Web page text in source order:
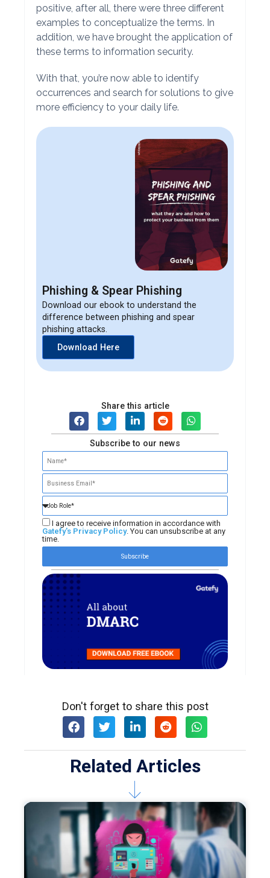
positive, after all, there were three different
examples to conceptualize the terms. In
addition, we have brought the application of
these terms to information security.
With that, you’re now able to identify
occurrences and search for solutions to give
more efficiency to your daily life.
Phishing & Spear Phishing
Download our ebook to understand the
difference between phishing and spear
phishing attacks.
Download Here
Share this article
Subscribe to our news
I agree to receive information in accordance with
Gatefy's Privacy Policy. You can unsubscribe at any
time.
Subscribe
Don't forget to share this post
Related Articles